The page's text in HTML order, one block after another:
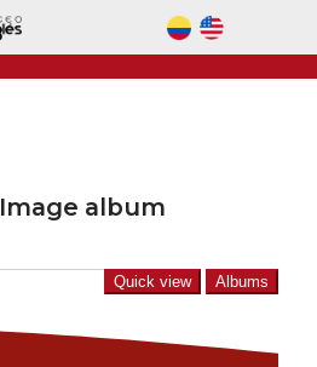
Image album
Quick view Albums